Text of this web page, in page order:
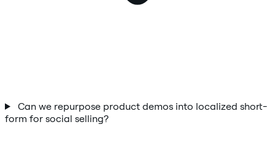
Can we repurpose product demos into localized short-
form for social selling?